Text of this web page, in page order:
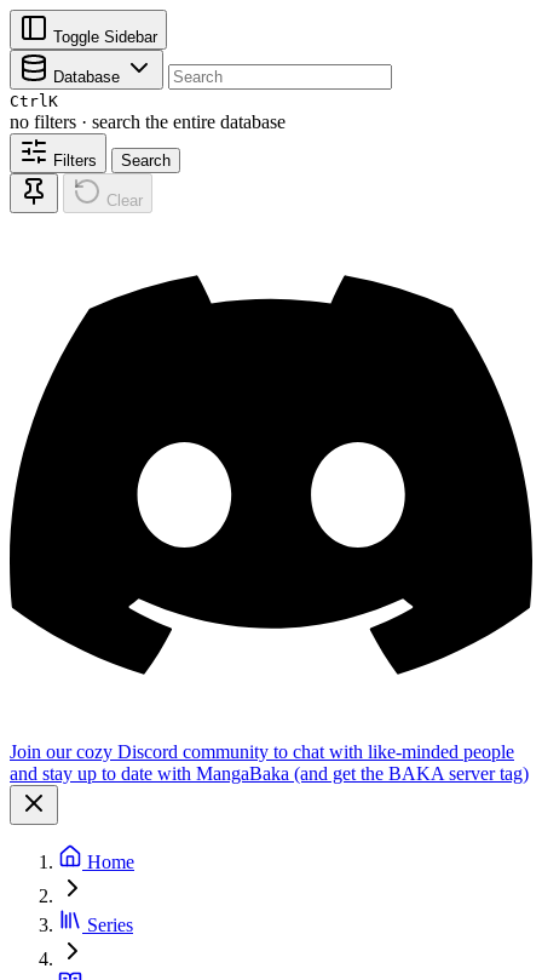
Toggle Sidebar
Database
CtrlK
no filters · search the entire database
Filters Search
Clear
Join our cozy Discord community to chat with like-minded people
and stay up to date with MangaBaka (and get the BAKA server tag)
Home
Series